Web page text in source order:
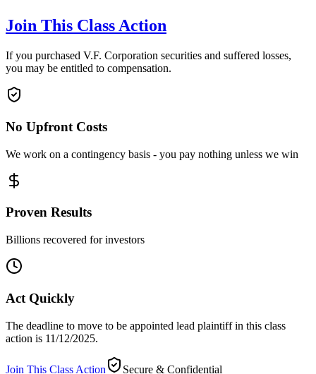
Join This Class Action
If you purchased V.F. Corporation securities and suffered losses,
you may be entitled to compensation.
No Upfront Costs
We work on a contingency basis - you pay nothing unless we win
Proven Results
Billions recovered for investors
Act Quickly
The deadline to move to be appointed lead plaintiff in this class
action is 11/12/2025.
Join This Class Action
Secure & Confidential